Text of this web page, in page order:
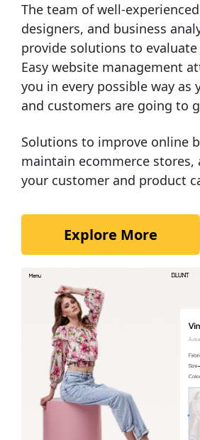
The team of well-
designers, and business
provide solutions to evaluate
Easy website management
you in every possible way as
and customers are going to
Solutions to improve online
maintain ecommerce stores,
your customer and product
Explore More